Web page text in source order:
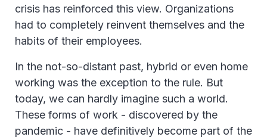
crisis has reinforced this view. Organizations
had to completely reinvent themselves and the
habits of their employees.
In the not-so-distant past, hybrid or even home
working was the exception to the rule. But
today, we can hardly imagine such a world.
These forms of work - discovered by the
pandemic - have definitively become part of the